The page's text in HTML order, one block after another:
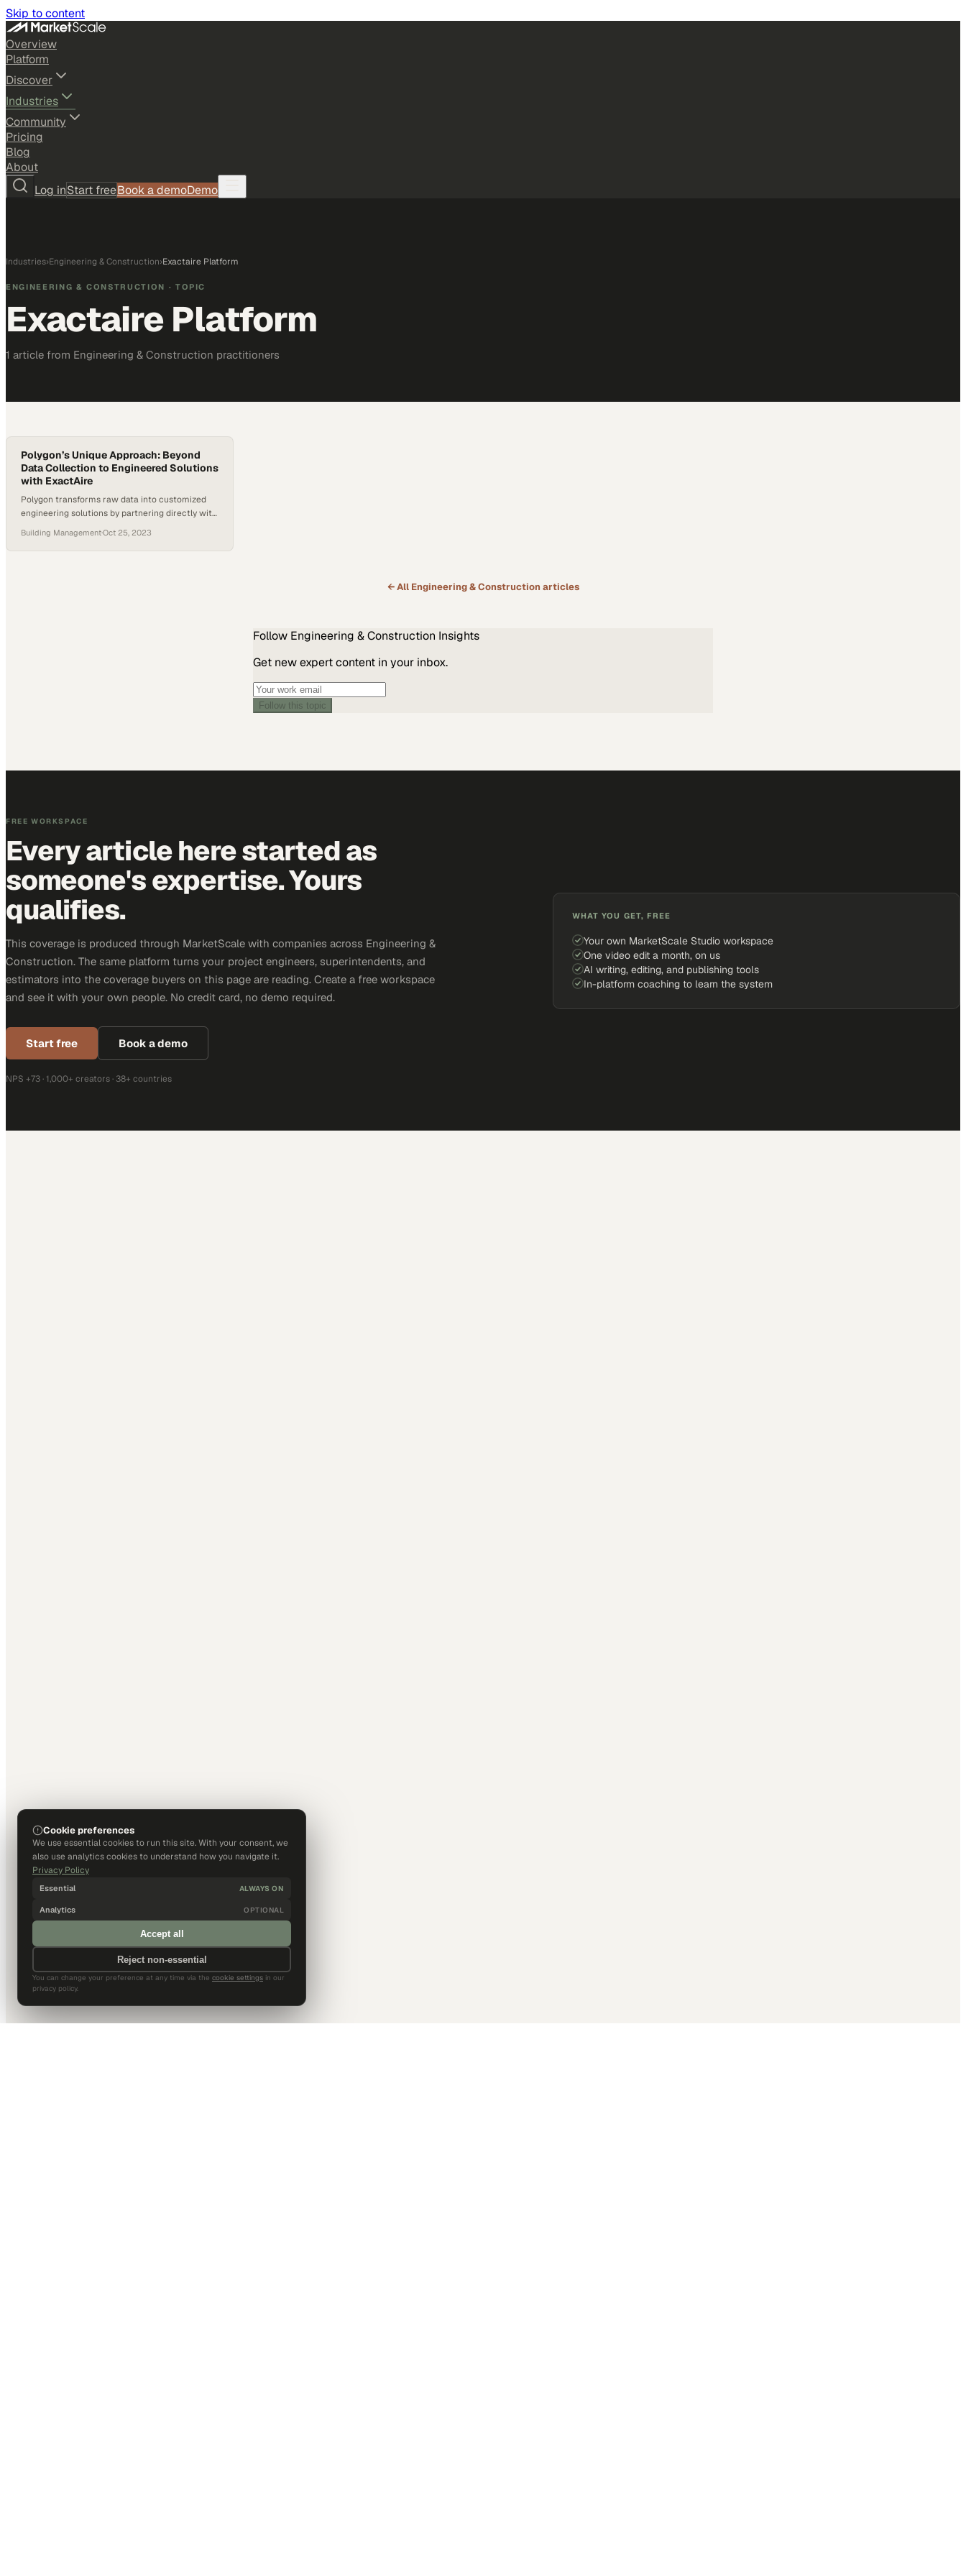
Skip to content
Overview
Platform
Discover
Industries
Community
Pricing
Blog
About
Log inStart freeBook a demoDemo
Industries›Engineering & Construction›Exactaire Platform
ENGINEERING & CONSTRUCTION · TOPIC
Exactaire Platform
1 article from Engineering & Construction practitioners
Polygon’s Unique Approach: Beyond
Data Collection to Engineered Solutions
with ExactAire
Polygon transforms raw data into customized
engineering solutions by partnering directly with
challenges
Building Management·Oct 25, 2023
← All Engineering & Construction articles
Follow Engineering & Construction Insights
Get new expert content in your inbox.
Follow this topic
FREE WORKSPACE
Every article here started as
someone's expertise. Yours
qualifies.
This coverage is produced through MarketScale with companies across Engineering &
Construction. The same platform turns your project engineers, superintendents, and
estimators into the coverage buyers on this page are reading. Create a free workspace
and see it with your own people. No credit card, no demo required.
Start free Book a demo
NPS +73 · 1,000+ creators · 38+ countries
WHAT YOU GET, FREE
Your own MarketScale Studio workspace
One video edit a month, on us
AI writing, editing, and publishing tools
In-platform coaching to learn the system
Cookie preferences
We use essential cookies to run this site. With your consent, we
also use analytics cookies to understand how you navigate it.
Privacy Policy
Essential ALWAYS ON
Analytics OPTIONAL
Accept all
Reject non-essential
You can change your preference at any time via the cookie settings in our
privacy policy.